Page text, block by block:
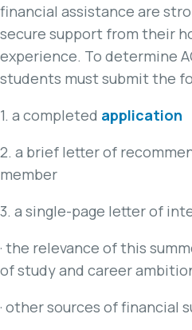
financial assistance are
secure support from their
experience. To determine
students must submit the
1. a completed application
2. a brief letter of
member
3. a single-page letter of
· the relevance of this
of study and career
· other sources of financial